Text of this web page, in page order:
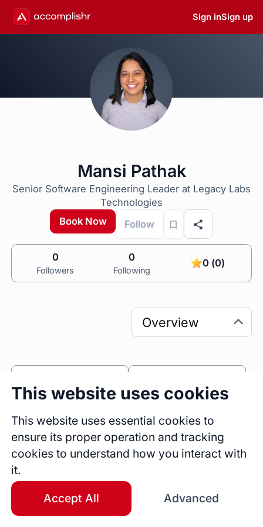
Sign inSign up
Mansi Pathak
Senior Software Engineering Leader at Legacy Labs
Technologies
Book Now
Follow
0
Followers
0
Following
0 (0)
Leader who has helped early-stage SaaS
companies build impactful, user-focused
software. Over the past decade, I've
Sessions Fireside Chats
0
Blogs
This website uses cookies
This website uses essential cookies to
ensure its proper operation and tracking
cookies to understand how you interact with
it.
Accept All Advanced